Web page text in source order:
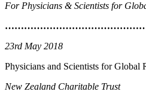
For Physicians & Scientists for
23rd May 2018
Physicians and Scientists for Global
New Zealand Charitable Trust